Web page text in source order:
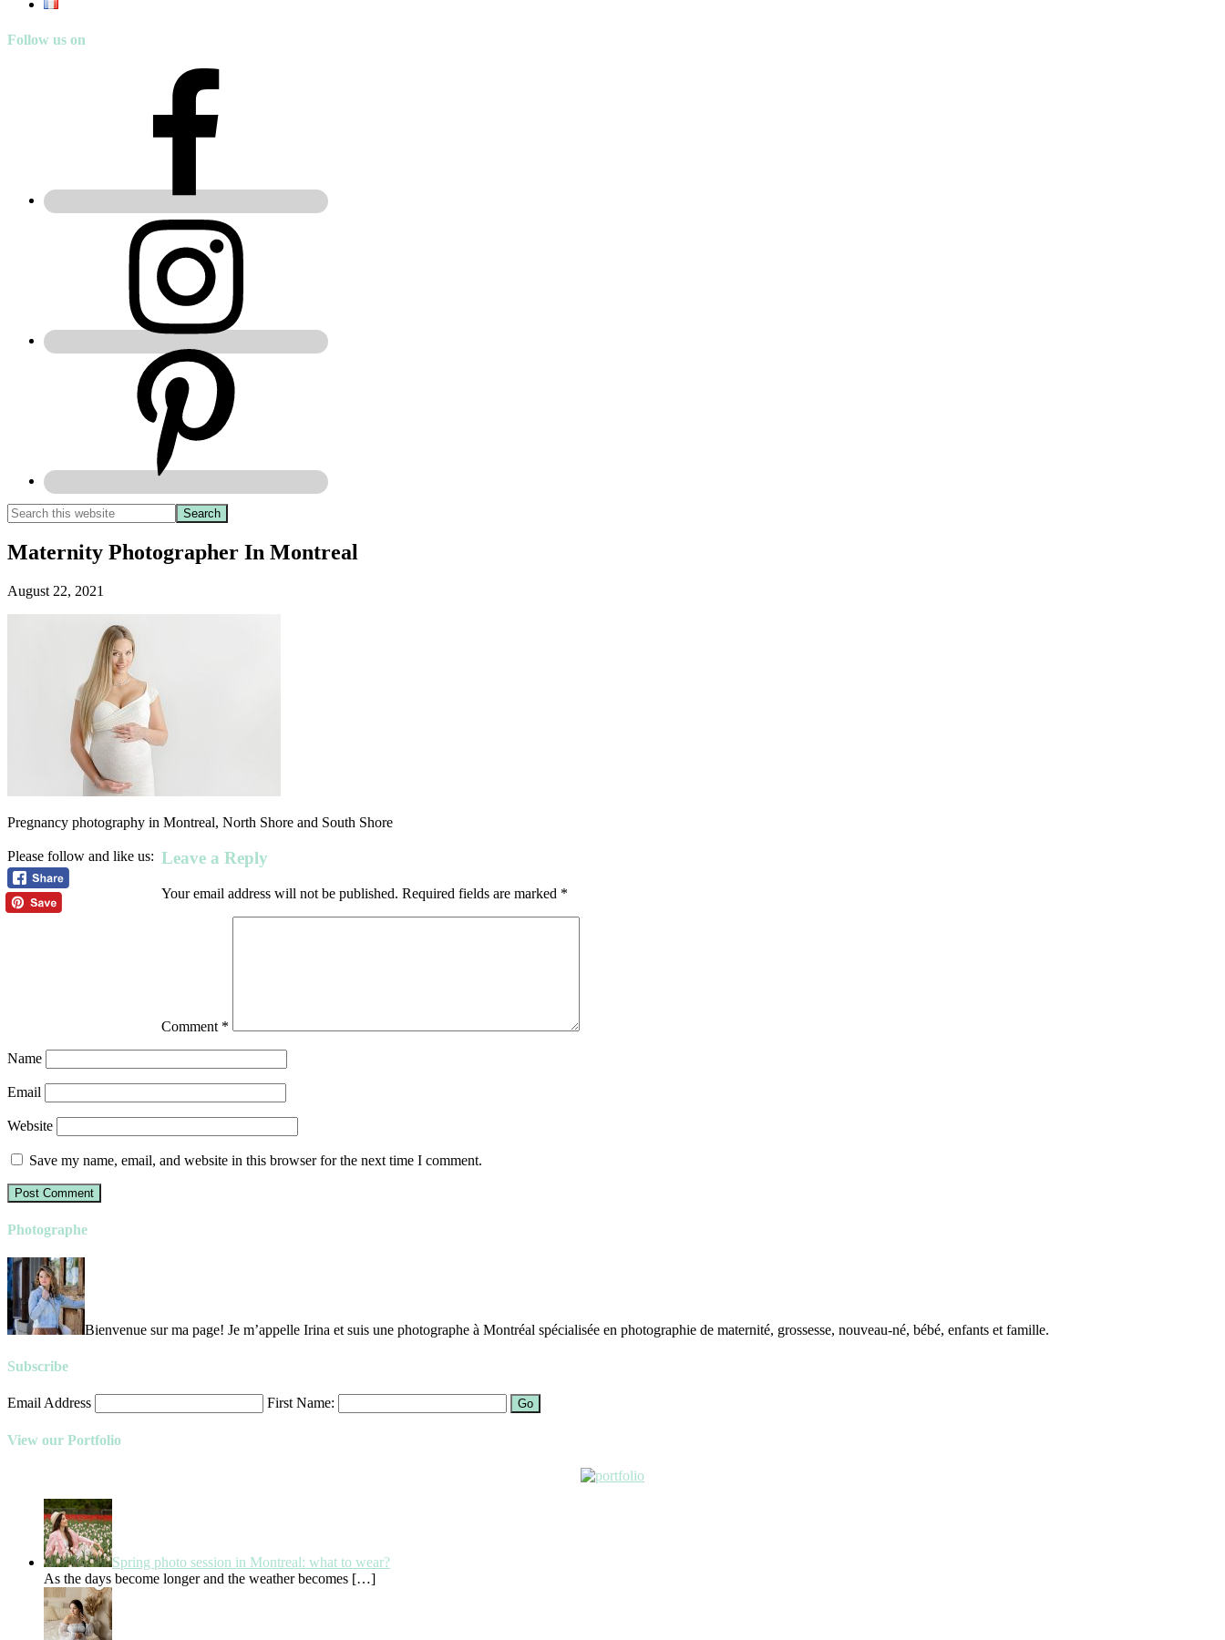
Follow us on
Maternity Photographer In Montreal
August 22, 2021
Pregnancy photography in Montreal, North Shore and South Shore
Please follow and like us: Leave a Reply
Your email address will not be published. Required fields are marked *
Comment *
Name
Email
Website
Save my name, email, and website in this browser for the next time I comment.
Photographe
Bienvenue sur ma page! Je m’appelle Irina et suis une photographe à Montréal spécialisée en photographie de maternité, grossesse, nouveau-né, bébé, enfants et famille.
Subscribe
Email Address First Name: Go
View our Portfolio
Spring photo session in Montreal: what to wear?
As the days become longer and the weather becomes […]